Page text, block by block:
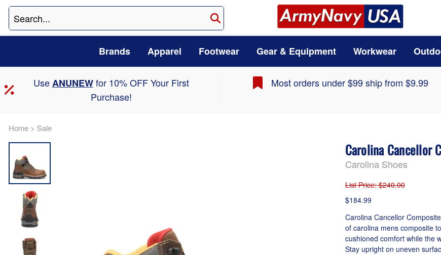
Brands Apparel Footwear Gear & Equipment Workwear
UseANUNEWfor 10% OFF Your First
Purchase!
Most orders under $99 ship from $9.99
Home > Sale
Carolina Cancellor
Carolina Shoes
List Price: $240.00
$184.99
Carolina Cancellor
of carolina mens composite
cushioned comfort while the
Stay upright on uneven